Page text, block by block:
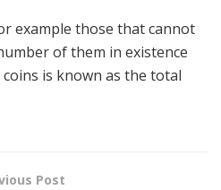
example those that cannot
of them in existence
is known as the total
Post